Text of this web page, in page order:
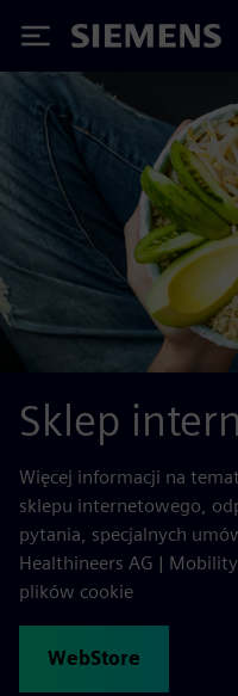
Siemens
Sklep
Więcej informacji na
sklepu internetowego,
pytania, specjalnych
Healthineers AG |
plików cookie
WebStore